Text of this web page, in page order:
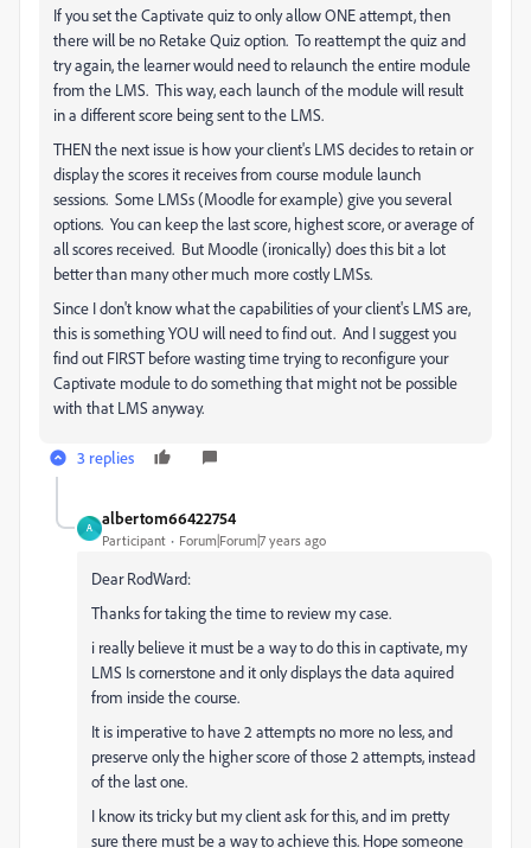
If you set the Captivate quiz to only allow ONE attempt, then
there will be no Retake Quiz option. To reattempt the quiz and
try again, the learner would need to relaunch the entire module
from the LMS. This way, each launch of the module will result
in a different score being sent to the LMS.
THEN the next issue is how your client's LMS decides to retain or
display the scores it receives from course module launch
sessions. Some LMSs (Moodle for example) give you several
options. You can keep the last score, highest score, or average of
all scores received. But Moodle (ironically) does this bit a lot
better than many other much more costly LMSs.
Since I don't know what the capabilities of your client's LMS are,
this is something YOU will need to find out. And I suggest you
find out FIRST before wasting time trying to reconfigure your
Captivate module to do something that might not be possible
with that LMS anyway.
3 replies
A
albertom66422754
Participant Forum|Forum|7 years ago
Dear RodWard:
Thanks for taking the time to review my case.
i really believe it must be a way to do this in captivate, my
LMS Is cornerstone and it only displays the data aquired
from inside the course.
It is imperative to have 2 attempts no more no less, and
preserve only the higher score of those 2 attempts, instead
of the last one.
I know its tricky but my client ask for this, and im pretty
sure there must be a way to achieve this. Hope someone